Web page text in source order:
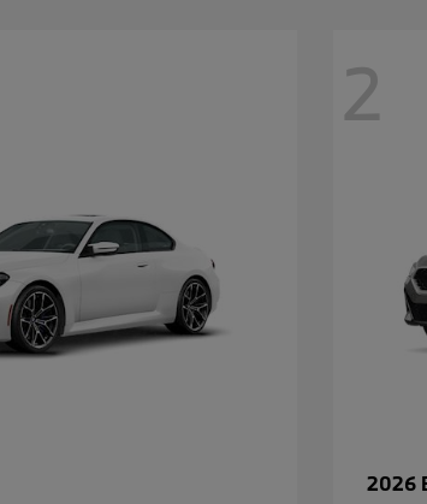
2
2026